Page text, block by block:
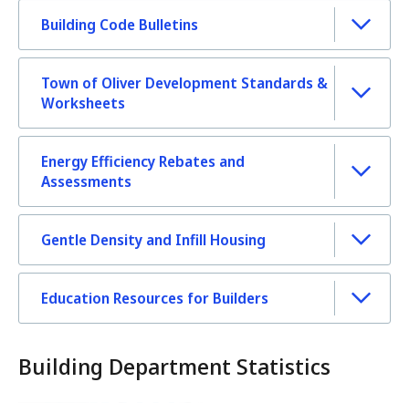
Building Code Bulletins
Town of Oliver Development Standards &
Worksheets
Energy Efficiency Rebates and
Assessments
Gentle Density and Infill Housing
Education Resources for Builders
Building Department Statistics